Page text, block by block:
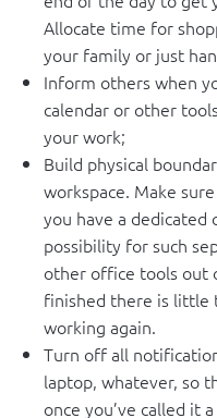
Allocate time for
your family or just
Inform others when
calendar or other
your work;
Build physical
workspace. Make
you have a dedicated
possibility for such
other office tools out
finished there is little
working again.
Turn off all
laptop, whatever, so
once you’ve called it